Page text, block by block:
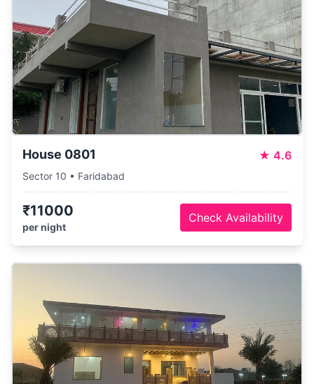
House 0801 ★ 4.6
Sector 10 • Faridabad
₹11000
per night
Check Availability